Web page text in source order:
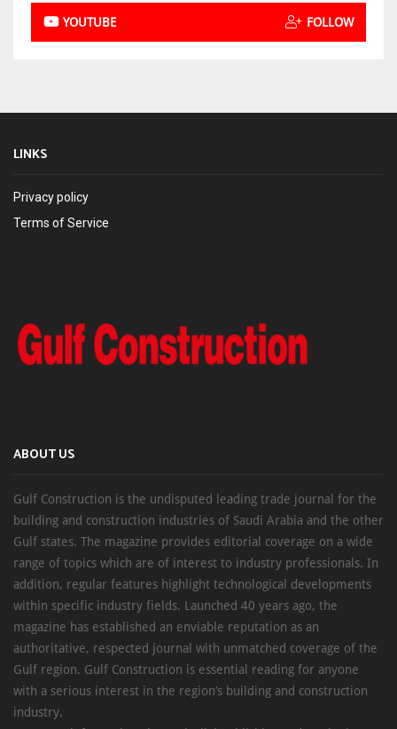
YOUTUBE FOLLOW
LINKS
Privacy policy
Terms of Service
ABOUT US
Gulf Construction is the undisputed leading trade journal for the
building and construction industries of Saudi Arabia and the other
Gulf states. The magazine provides editorial coverage on a wide
range of topics which are of interest to industry professionals. In
addition, regular features highlight technological developments
within specific industry fields. Launched 40 years ago, the
magazine has established an enviable reputation as an
authoritative, respected journal with unmatched coverage of the
Gulf region. Gulf Construction is essential reading for anyone
with a serious interest in the region’s building and construction
industry.